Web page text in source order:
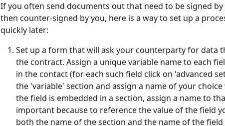
If you often send documents out that need to be signed
then counter-signed by you, here is a way to set up a
quickly later:
Set up a form that will ask your counterparty for data
the contract. Assign a unique variable name to each
in the contact (for each such field click on 'advanced
the 'variable' section and assign a name of your
the field is embedded in a section, assign a name to
important because to reference the value of the field
both the name of the section and the name of the field